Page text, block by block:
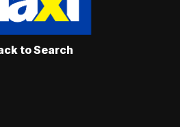
to Search